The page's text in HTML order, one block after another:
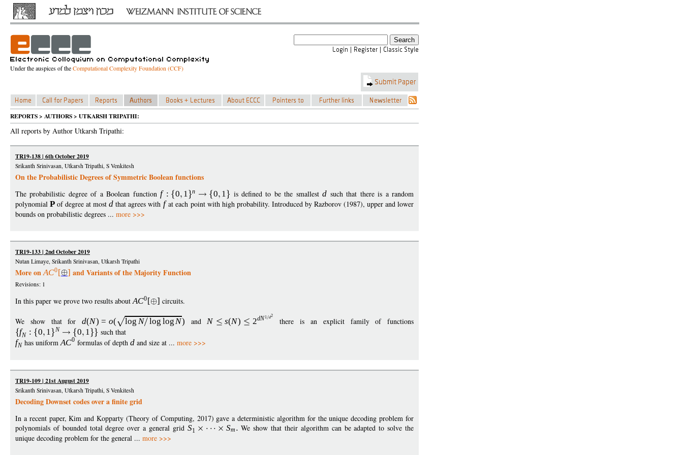
Under the auspices of theComputational Complexity Foundation (CCF)
REPORTS > AUTHORS > UTKARSH TRIPATHI:
All reports by Author Utkarsh Tripathi:
TR19-138 | 6th October 2019
Srikanth Srinivasan, Utkarsh Tripathi, S Venkitesh
On the Probabilistic Degrees of Symmetric Boolean functions
The probabilistic degree of a Boolean functionf : 0 1 n 0 1 is defined to be the smallestd such that there is a random
polynomialP of degree at mostd that agrees with fat each point with high probability. Introduced by Razborov (1987), upper and lower
bounds on probabilistic degrees ... more >>>
TR19-133 | 2nd October 2019
Nutan Limaye, Srikanth Srinivasan, Utkarsh Tripathi
More onAC0[ ] and Variants of the Majority Function
Revisions: 1
In this paper we prove two results aboutAC0[ ] circuits.
We show that ford(N) = o( log N log log N) and N s(N) 2dN1 d2
there is an explicit family of functions
fN : 0 1 N 0 1
such that
fNhas uniform AC0 formulas of depth dand size at ... more >>>
TR19-109 | 21st August 2019
Srikanth Srinivasan, Utkarsh Tripathi, S Venkitesh
Decoding Downset codes over a finite grid
In a recent paper, Kim and Kopparty (Theory of Computing, 2017) gave a deterministic algorithm for the unique decoding problem for
polynomials of bounded total degree over a general grid S1 Sm
We show that their algorithm can be adapted to solve the
unique decoding problem for the general ... more >>>